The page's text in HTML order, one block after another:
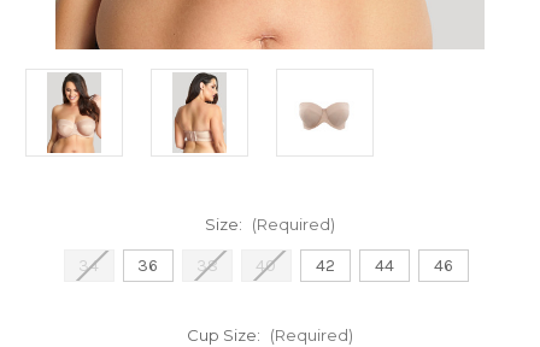
Size: (Required)
34 36 38 40 42 44 46
Cup Size: (Required)